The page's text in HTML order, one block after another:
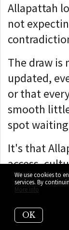
Allapattah
not
The draw is
updated,
or that
smooth
spot
It's that
access,
and
place
the same
We use cookies to
services. By
More info
OK